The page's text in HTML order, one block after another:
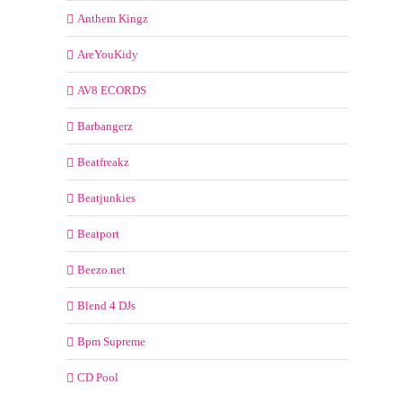
Anthem Kingz
AreYouKidy
AV8 ECORDS
Barbangerz
Beatfreakz
Beatjunkies
Beatport
Beezo.net
Blend 4 DJs
Bpm Supreme
CD Pool